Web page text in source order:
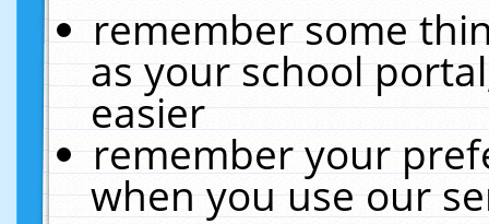
remember some
as your school
easier
remember your
when you use our